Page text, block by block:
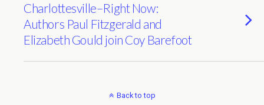
Charlottesville–Right Now:
Authors Paul Fitzgerald and
Elizabeth Gould join Coy Barefoot
Back to top